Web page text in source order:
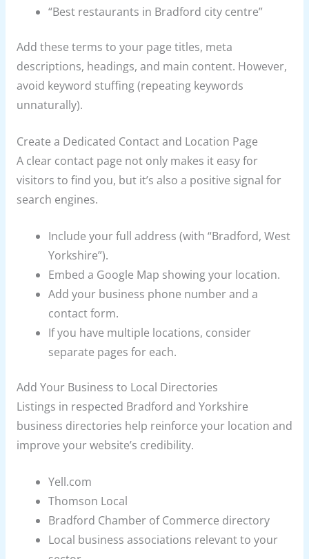
“Best restaurants in Bradford city centre”
Add these terms to your page titles, meta
descriptions, headings, and main content. However,
avoid keyword stuffing (repeating keywords
unnaturally).
Create a Dedicated Contact and Location Page
A clear contact page not only makes it easy for
visitors to find you, but it’s also a positive signal for
search engines.
Include your full address (with “Bradford, West
Yorkshire”).
Embed a Google Map showing your location.
Add your business phone number and a
contact form.
If you have multiple locations, consider
separate pages for each.
Add Your Business to Local Directories
Listings in respected Bradford and Yorkshire
business directories help reinforce your location and
improve your website’s credibility.
Yell.com
Thomson Local
Bradford Chamber of Commerce directory
Local business associations relevant to your